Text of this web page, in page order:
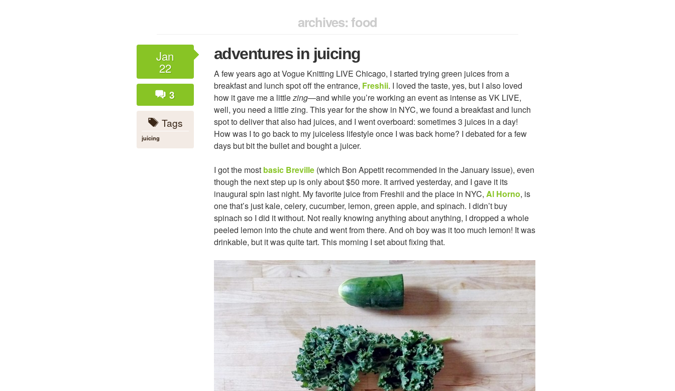
archives: food
Jan
22
3
Tags
juicing
adventures in juicing
A few years ago at Vogue Knitting LIVE Chicago, I started trying green juices from a
breakfast and lunch spot off the entrance, Freshii. I loved the taste, yes, but I also loved
how it gave me a littlezing—and while you’re working an event as intense as VK LIVE,
well, you need a little zing. This year for the show in NYC, we found a breakfast and lunch
spot to deliver that also had juices, and I went overboard: sometimes 3 juices in a day!
How was I to go back to my juiceless lifestyle once I was back home? I debated for a few
days but bit the bullet and bought a juicer.
I got the most basic Breville (which Bon Appetit recommended in the January issue), even
though the next step up is only about $50 more. It arrived yesterday, and I gave it its
inaugural spin last night. My favorite juice from Freshii and the place in NYC, Al Horno, is
one that’s just kale, celery, cucumber, lemon, green apple, and spinach. I didn’t buy
spinach so I did it without. Not really knowing anything about anything, I dropped a whole
peeled lemon into the chute and went from there. And oh boy was it too much lemon! It was
drinkable, but it was quite tart. This morning I set about fixing that.